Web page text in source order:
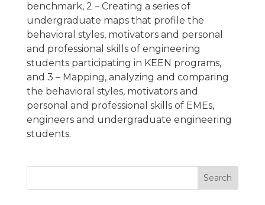
benchmark, 2 – Creating a series of
undergraduate maps that profile the
behavioral styles, motivators and personal
and professional skills of engineering
students participating in KEEN programs,
and 3 – Mapping, analyzing and comparing
the behavioral styles, motivators and
personal and professional skills of EMEs,
engineers and undergraduate engineering
students.